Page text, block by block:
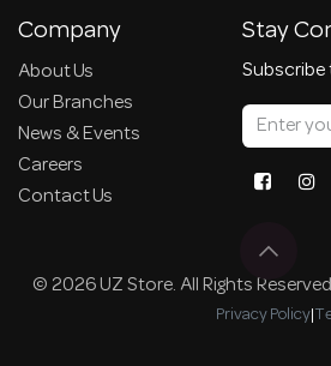
Company
About Us
Our Branches
News & Events
Careers
Contact Us
Stay
© 2026 UZ Store. All Rights
Privacy Policy|